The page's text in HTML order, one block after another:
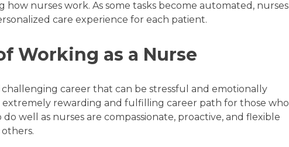
how nurses work. As some tasks become automated, nurses
care experience for each patient.
Working as a Nurse
challenging career that can be stressful and emotionally
extremely rewarding and fulfilling career path for those who
well as nurses are compassionate, proactive, and flexible